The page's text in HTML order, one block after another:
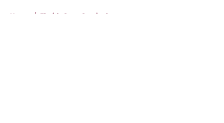
Home / Florida State Seminoles news